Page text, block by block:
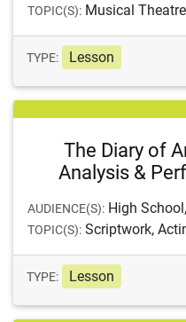
TOPIC(S): Musical Theatre
TYPE: Lesson
The Diary of
Analysis &
AUDIENCE(S): High
TOPIC(S): Scriptwork,
TYPE: Lesson